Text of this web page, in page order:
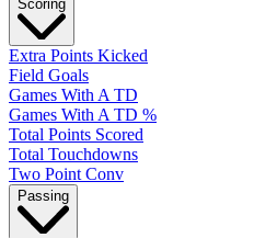
Scoring
Extra Points Kicked
Field Goals
Games With A TD
Games With A TD %
Total Points Scored
Total Touchdowns
Two Point Conv
Passing